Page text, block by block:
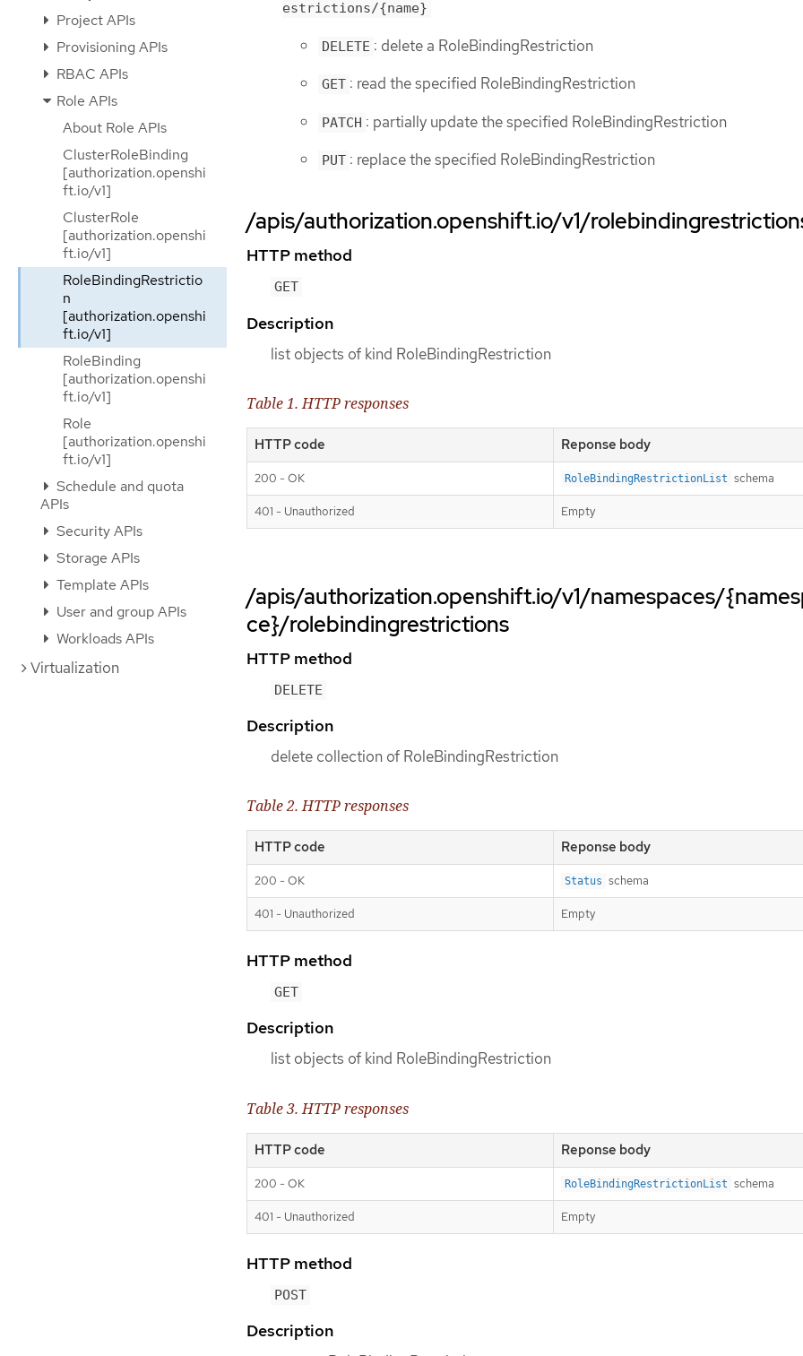
Project APIs
Provisioning APIs
RBAC APIs
Role APIs
About Role APIs
ClusterRoleBinding
[authorization.openshi
ft.io/v1]
ClusterRole
[authorization.openshi
ft.io/v1]
RoleBindingRestrictio
n
[authorization.openshi
ft.io/v1]
RoleBinding
[authorization.openshi
ft.io/v1]
Role
[authorization.openshi
ft.io/v1]
Schedule and quota
APIs
Security APIs
Storage APIs
Template APIs
User and group APIs
Workloads APIs
Virtualization
estrictions/{name}
DELETE : delete a RoleBindingRestriction
GET : read the specified RoleBindingRestriction
PATCH : partially update the specified RoleBindingRestriction
PUT : replace the specified RoleBindingRestriction
/apis/authorization.openshift.io/v1/
HTTP method
GET
Description
list objects of kind RoleBindingRestriction
Table 1. HTTP responses
HTTP code Reponse body
200 - OK RoleBindingRestrictionList schema
401 - Unauthorized Empty
/apis/authorization.openshift.io/v1/namespaces/
ce}/rolebindingrestrictions
HTTP method
DELETE
Description
delete collection of RoleBindingRestriction
Table 2. HTTP responses
HTTP code Reponse body
200 - OK Status schema
401 - Unauthorized Empty
HTTP method
GET
Description
list objects of kind RoleBindingRestriction
Table 3. HTTP responses
HTTP code Reponse body
200 - OK RoleBindingRestrictionList schema
401 - Unauthorized Empty
HTTP method
POST
Description